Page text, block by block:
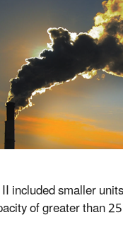
included smaller
of greater than